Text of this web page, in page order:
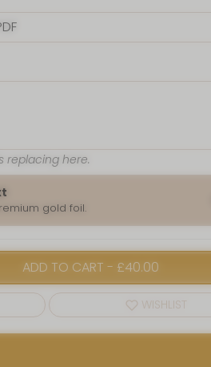
replacing here.
gold foil.
ADD TO CART - £40.00
WISHLIST